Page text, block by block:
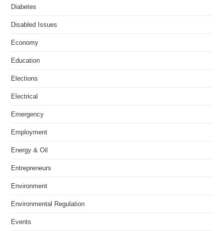
Diabetes
Disabled Issues
Economy
Education
Elections
Electrical
Emergency
Employment
Energy & Oil
Entrepreneurs
Environment
Environmental Regulation
Events